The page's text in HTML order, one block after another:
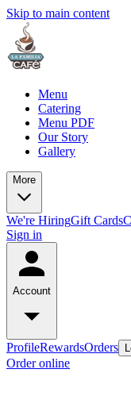
Skip to main content
Menu
Catering
Menu PDF
Our Story
Gallery
More
We're HiringGift Cards
Sign in
Account
ProfileRewardsOrders
Order online